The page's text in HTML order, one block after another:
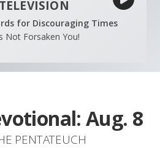
TELEVISION
for Discouraging Times
Not Forsaken You!
Aug. 8
PENTATEUCH